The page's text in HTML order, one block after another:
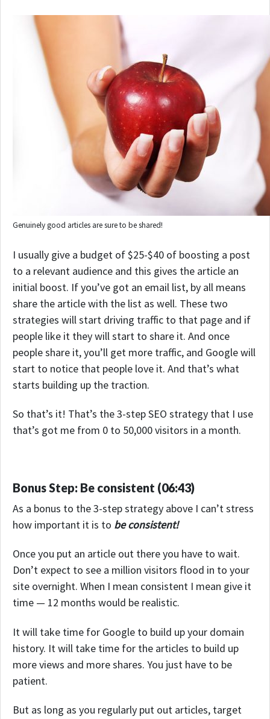
Genuinely good articles are sure to be shared!
I usually give a budget of $25-$40 of boosting a post
to a relevant audience and this gives the article an
initial boost. If you’ve got an email list, by all means
share the article with the list as well. These two
strategies will start driving traffic to that page and if
people like it they will start to share it. And once
people share it, you’ll get more traffic, and Google will
start to notice that people love it. And that’s what
starts building up the traction.
So that’s it! That’s the 3-step SEO strategy that I use
that’s got me from 0 to 50,000 visitors in a month.
Bonus Step: Be consistent (06:43)
As a bonus to the 3-step strategy above I can’t stress
how important it is to be consistent!
Once you put an article out there you have to wait.
Don’t expect to see a million visitors flood in to your
site overnight. When I mean consistent I mean give it
time — 12 months would be realistic.
It will take time for Google to build up your domain
history. It will take time for the articles to build up
more views and more shares. You just have to be
patient.
But as long as you regularly put out articles, target